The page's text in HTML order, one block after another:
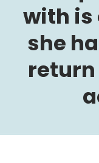
with is
she